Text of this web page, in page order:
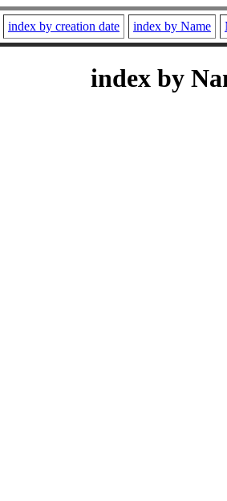
index by creation date index by Name
index by